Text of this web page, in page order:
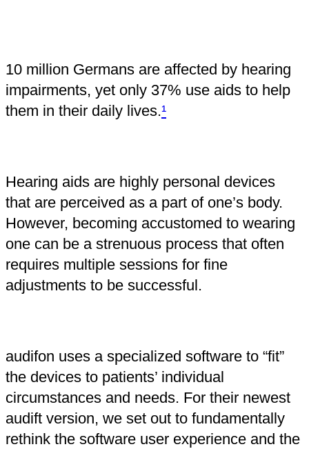
10 million Germans are affected by hearing
impairments, yet only 37% use aids to help
them in their daily lives.¹
Hearing aids are highly personal devices
that are perceived as a part of one’s body.
However, becoming accustomed to wearing
one can be a strenuous process that often
requires multiple sessions for fine
adjustments to be successful.
audifon uses a specialized software to “fit”
the devices to patients’ individual
circumstances and needs. For their newest
audift version, we set out to fundamentally
rethink the software user experience and the